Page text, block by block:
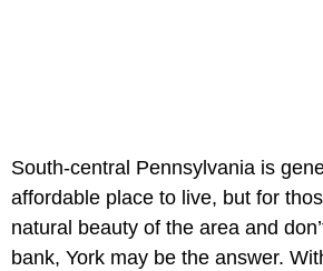
South-central Pennsylvania is
affordable place to live, but for
natural beauty of the area and
bank, York may be the answer.